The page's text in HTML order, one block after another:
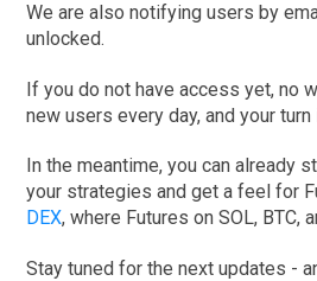
We are also notifying users by
unlocked.
If you do not have access yet, no
new users every day, and your
In the meantime, you can already
your strategies and get a feel for
DEX, where Futures on SOL, BTC,
Stay tuned for the next updates -